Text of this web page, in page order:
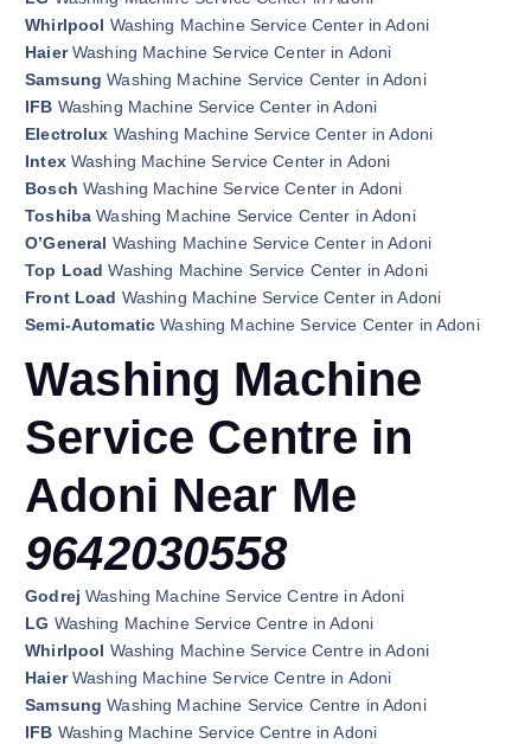
Whirlpool Washing Machine Service Center in Adoni
HaierWashing Machine Service Center in Adoni
Samsung Washing Machine Service Center in Adoni
IFB Washing Machine Service Center in Adoni
Electrolux Washing Machine Service Center in Adoni
IntexWashing Machine Service Center in Adoni
Bosch Washing Machine Service Center in Adoni
Toshiba Washing Machine Service Center in Adoni
O’General Washing Machine Service Center in Adoni
Top Load Washing Machine Service Center in Adoni
Front Load Washing Machine Service Center in Adoni
Semi-Automatic Washing Machine Service Center in Adoni
Washing Machine
Service Centre in
Adoni Near Me
9642030558
Godrej Washing Machine Service Centre in Adoni
LG Washing Machine Service Centre in Adoni
Whirlpool Washing Machine Service Centre in Adoni
HaierWashing Machine Service Centre in Adoni
Samsung Washing Machine Service Centre in Adoni
IFB Washing Machine Service Centre in Adoni